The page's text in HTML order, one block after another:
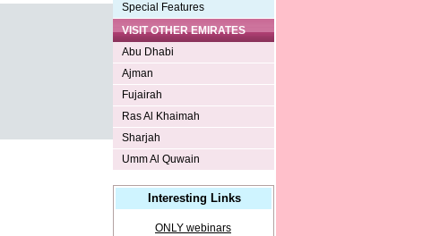
Special Features
VISIT OTHER EMIRATES
Abu Dhabi
Ajman
Fujairah
Ras Al Khaimah
Sharjah
Umm Al Quwain
Interesting Links
ONLY webinars